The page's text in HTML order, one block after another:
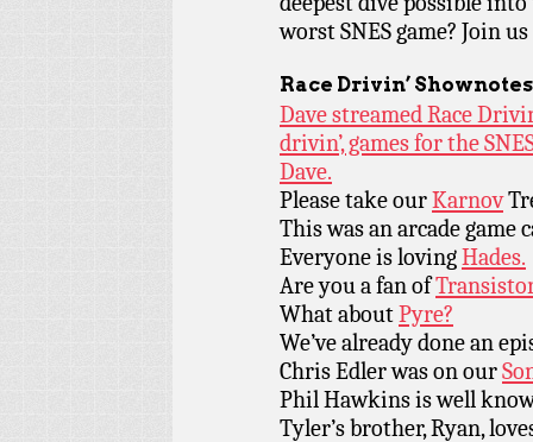
worst SNES game? Join
Race Drivin’
Dave streamed Race
drivin’, games for the
Dave.
Please take ourKarnov
This was an arcade game
Everyone is lovingHades.
Are you a fan of
What aboutPyre?
We’ve already done an
Chris Edler was on our
Phil Hawkins is well
Tyler’s brother, Ryan,